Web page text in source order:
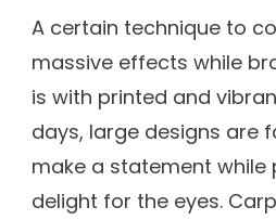
A certain technique to
massive effects while
is with printed and
days, large designs are
make a statement while
delight for the eyes.